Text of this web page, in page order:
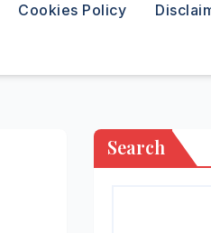
Cookies Policy
Search